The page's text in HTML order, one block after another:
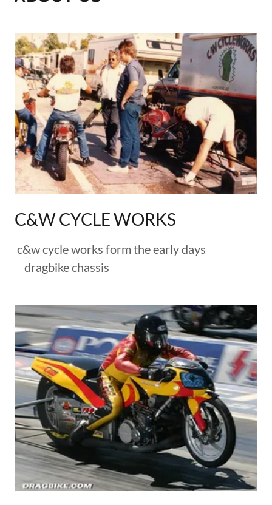
C&W CYCLE WORKS
c&w cycle works form the early days
dragbike chassis